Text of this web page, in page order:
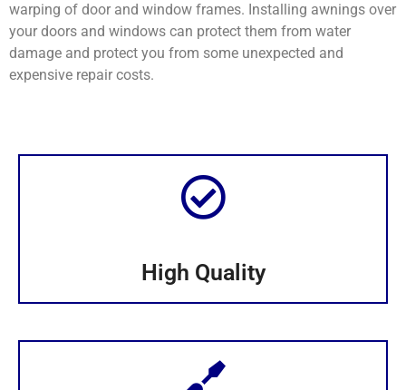
warping of door and window frames. Installing awnings over
your doors and windows can protect them from water
damage and protect you from some unexpected and
expensive repair costs.
High Quality